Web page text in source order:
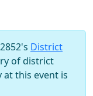
District
of district
this event is